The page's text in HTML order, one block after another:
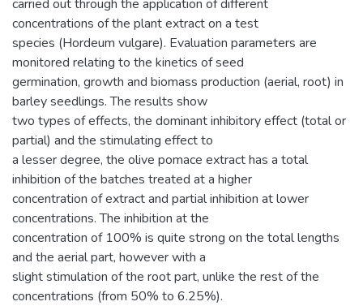
carried out through the application of different
concentrations of the plant extract on a test
species (Hordeum vulgare). Evaluation parameters are
monitored relating to the kinetics of seed
germination, growth and biomass production (aerial, root) in
barley seedlings. The results show
two types of effects, the dominant inhibitory effect (total or
partial) and the stimulating effect to
a lesser degree, the olive pomace extract has a total
inhibition of the batches treated at a higher
concentration of extract and partial inhibition at lower
concentrations. The inhibition at the
concentration of 100% is quite strong on the total lengths
and the aerial part, however with a
slight stimulation of the root part, unlike the rest of the
concentrations (from 50% to 6.25%).